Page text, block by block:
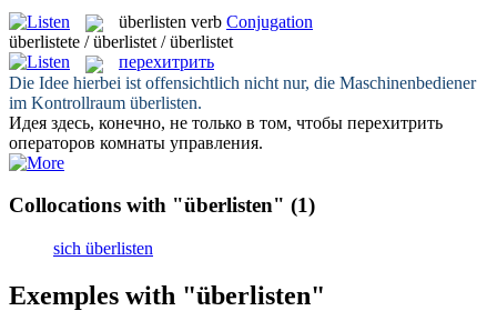
überlisten verb Conjugation
überlistete / überlistet / überlistet
перехитрить
Die Idee hierbei ist offensichtlich nicht nur, die Maschinenbediener
im Kontrollraum überlisten.
Идея здесь, конечно, не только в том, чтобы перехитрить
операторов комнаты управления.
Collocations with "überlisten" (1)
sich überlisten
Exemples with "überlisten"